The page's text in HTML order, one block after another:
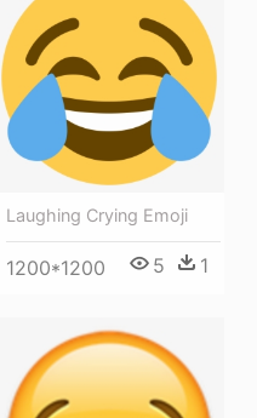
Laughing Crying Emoji
1200*1200 5 1